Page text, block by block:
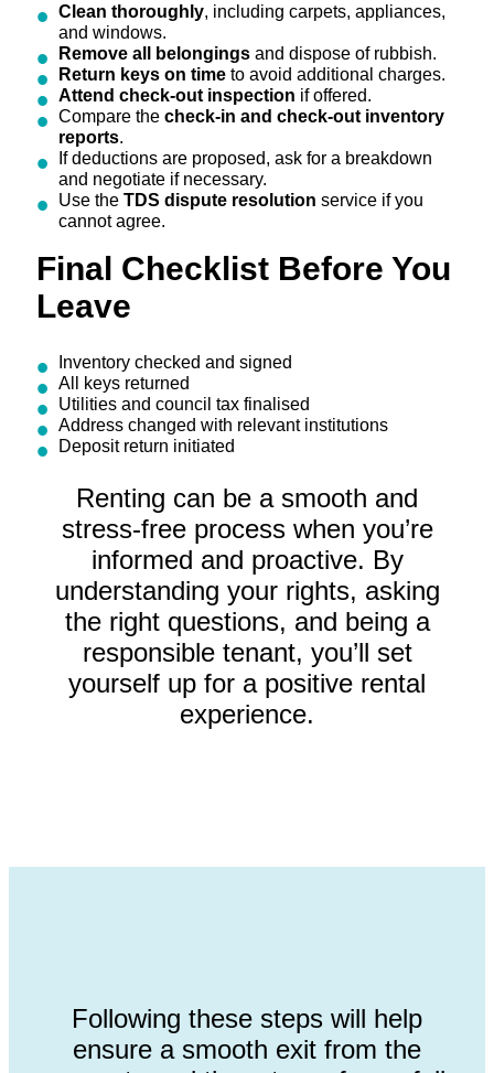
Clean thoroughly, including carpets, appliances,
and windows.
Remove all belongingsand dispose of rubbish.
Return keys on timeto avoid additional charges.
Attend check-out inspection if offered.
Compare the check-in and check-out inventory
reports.
If deductions are proposed, ask for a breakdown
and negotiate if necessary.
Use the TDS dispute resolution service if you
cannot agree.
Final Checklist Before You
Leave
Inventory checked and signed
All keys returned
Utilities and council tax finalised
Address changed with relevant institutions
Deposit return initiated
Renting can be a smooth and
stress-free process when you’re
informed and proactive. By
understanding your rights, asking
the right questions, and being a
responsible tenant, you’ll set
yourself up for a positive rental
experience.
Following these steps will help
ensure a smooth exit from the